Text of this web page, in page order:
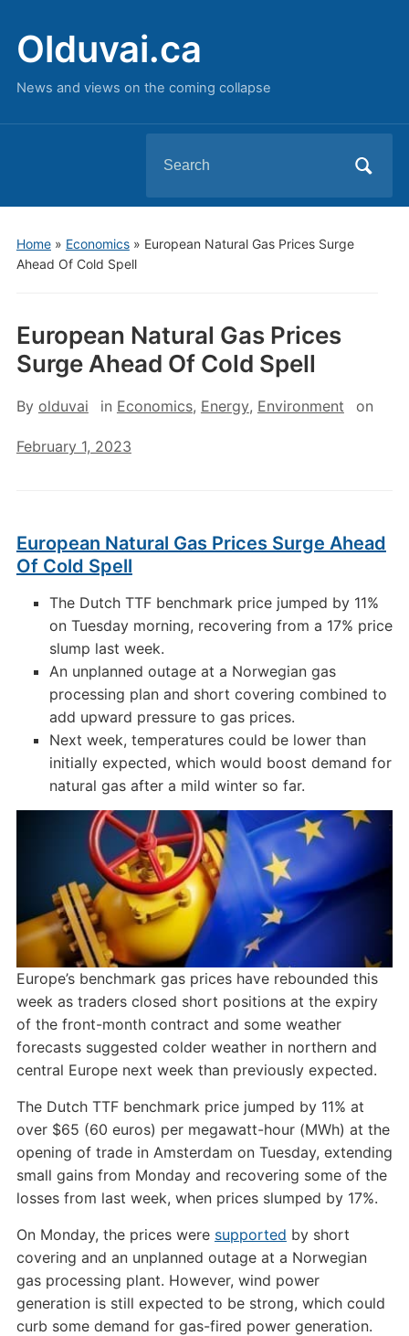
Olduvai.ca
News and views on the coming collapse
for:
Home» Economics» European Natural Gas Prices Surge
Ahead Of Cold Spell
European Natural Gas Prices
Surge Ahead Of Cold Spell
By olduvai in Economics, Energy, Environment on
February 1, 2023
European Natural Gas Prices Surge Ahead
Of Cold Spell
The Dutch TTF benchmark price jumped by 11%
on Tuesday morning, recovering from a 17% price
slump last week.
An unplanned outage at a Norwegian gas
processing plan and short covering combined to
add upward pressure to gas prices.
Next week, temperatures could be lower than
initially expected, which would boost demand for
natural gas after a mild winter so far.
Europe’s benchmark gas prices have rebounded this
week as traders closed short positions at the expiry
of the front-month contract and some weather
forecasts suggested colder weather in northern and
central Europe next week than previously expected.
The Dutch TTF benchmark price jumped by 11% at
over $65 (60 euros) per megawatt-hour (MWh) at the
opening of trade in Amsterdam on Tuesday, extending
small gains from Monday and recovering some of the
losses from last week, when prices slumped by 17%.
On Monday, the prices were supported by short
covering and an unplanned outage at a Norwegian
gas processing plant. However, wind power
generation is still expected to be strong, which could
curb some demand for gas-fired power generation.